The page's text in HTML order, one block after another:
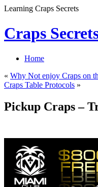
Learning Craps Secrets
Craps
Home
« Why Not enjoy Craps on
Craps Table Protocols »
Pickup Craps –